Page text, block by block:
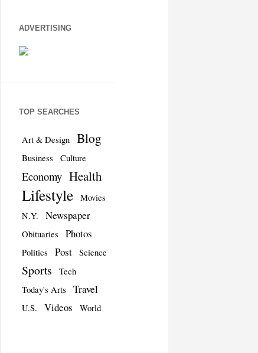
ADVERTISING
TOP SEARCHES
Art & Design Blog
Business Culture
Economy Health
Lifestyle
Movies
N.Y.
Newspaper
Obituaries Photos
Politics Post Science
Sports
Tech
Today's Arts
Travel
U.S. Videos World